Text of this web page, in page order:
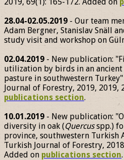
28.04-02.05.2019 - Our team
Adam Bergner, Stanislav Snäll
study visit and workshop on
02.04.2019 - New publication:
utilization by birds in an ancient
pasture in southwestern
Journal of Forestry, 2019, 2019,
publications section.
10.01.2019 - New publication:
diversity in oak (Quercusspp.)
province, southwestern Turkish
Turkish Journal of Forestry,
Added on publications section.